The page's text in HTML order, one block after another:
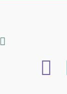
Search